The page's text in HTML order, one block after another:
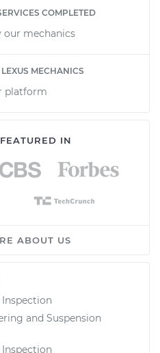
COMPLETED
our mechanics
MECHANICS
platform
IN
ABOUT US
Inspection
and Suspension
Inspection